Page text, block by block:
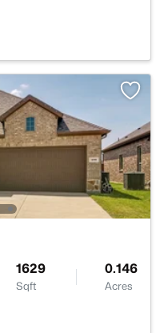
1629
Sqft
0.146
Acres